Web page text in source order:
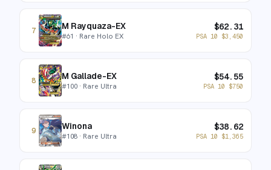
7 M Rayquaza-EX
#61 · Rare Holo EX
$62.31
PSA 10 $3,450
8 M Gallade-EX
#100 · Rare Ultra
$54.55
PSA 10 $750
9 Winona
#108 · Rare Ultra
$38.62
PSA 10 $1,365